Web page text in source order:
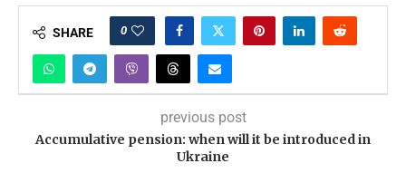
SHARE 0
previous post
Accumulative pension: when will it be introduced in
Ukraine